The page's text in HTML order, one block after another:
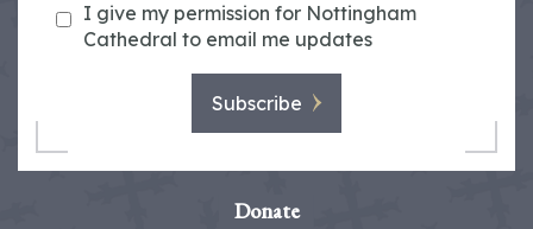
I give my permission for Nottingham
Cathedral to email me updates
Subscribe
Donate